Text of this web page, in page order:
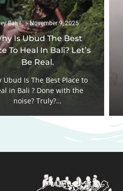
Bali ! November 9, 2025
Is Ubud The Best
To Heal In Bali? Let’s
Be Real.
Ubud Is The Best Place to
in Bali ? Done with the
noise? Truly?…